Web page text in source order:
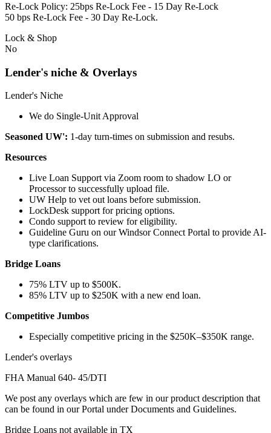
Re-Lock Policy: 25bps Re-Lock Fee - 15 Day Re-Lock
50 bps Re-Lock Fee - 30 Day Re-Lock.
Lock & Shop
No
Lender's niche & Overlays
Lender's Niche
We do Single-Unit Approval
Seasoned UW': 1-day turn-times on submission and resubs.
Resources
Live Loan Support via Zoom room to shadow LO or
Processor to successfully upload file.
UW Help to vet out loans before submission.
LockDesk support for pricing options.
Condo support to review for eligibility.
Guideline Guru on our Windsor Connect Portal to provide AI-
type clarifications.
Bridge Loans
75% LTV up to $500K.
85% LTV up to $250K with a new end loan.
Competitive Jumbos
Especially competitive pricing in the $250K–$350K range.
Lender's overlays
FHA Manual 640- 45/DTI
We post any overlays which are few in our product description that
can be found in our Portal under Documents and Guidelines.
Bridge Loans not available in TX